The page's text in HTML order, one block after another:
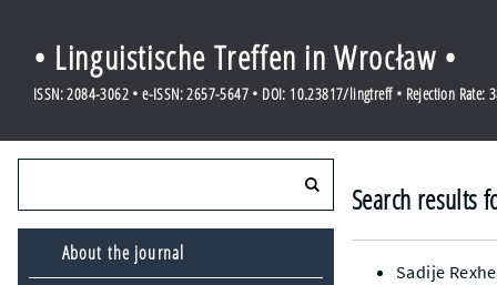
• Linguistische Treffen in Wrocław •
ISSN: 2084-3062 • e-ISSN: 2657-5647 • DOI: 10.23817/lingtreff • Rejection Rate:
About the journal
Search results
Sadije